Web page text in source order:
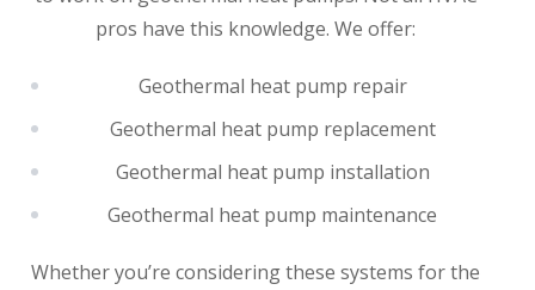
pros have this knowledge. We offer:
Geothermal heat pump repair
Geothermal heat pump replacement
Geothermal heat pump installation
Geothermal heat pump maintenance
Whether you’re considering these systems for the